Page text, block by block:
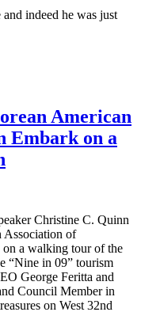
indeed he was just
American
Embark on a
Christine C. Quinn
Association of
on a walking tour of the
“Nine in 09” tourism
George Feritta and
Council Member in
on West 32nd